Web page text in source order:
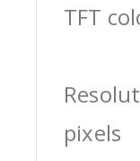
TFT
pixels